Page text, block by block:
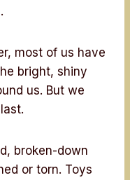
most of us have
bright, shiny
us. But we
broken-down
or torn. Toys